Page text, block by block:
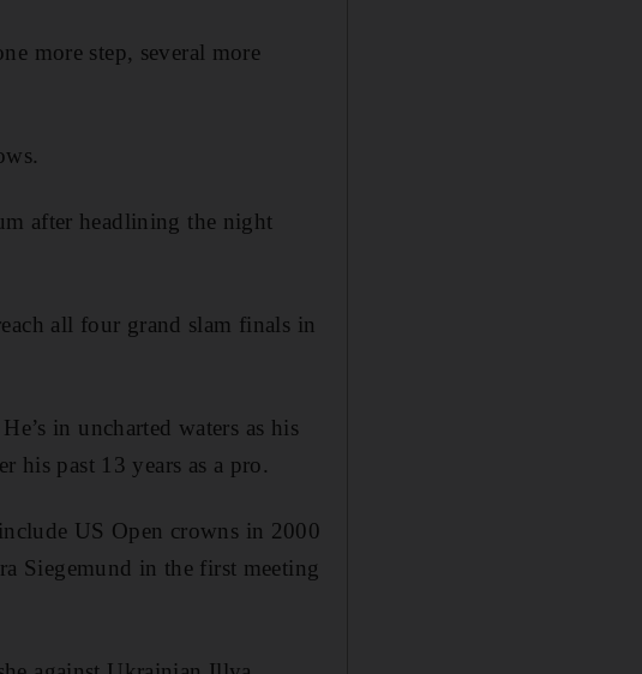
more step, several more
after headlining the night
all four grand slam finals in
in uncharted waters as his
his past 13 years as a pro.
US Open crowns in 2000
Siegemund in the first meeting